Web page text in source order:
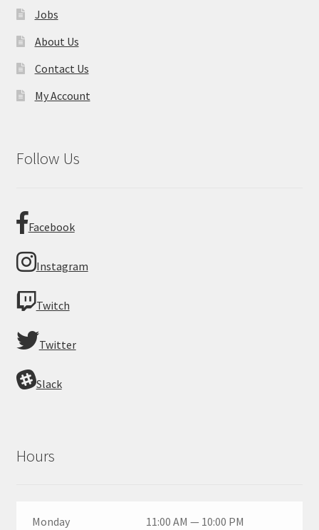
Jobs
About Us
Contact Us
My Account
Follow Us
Facebook
Instagram
Twitch
Twitter
Slack
Hours
Monday 11:00 AM — 10:00 PM